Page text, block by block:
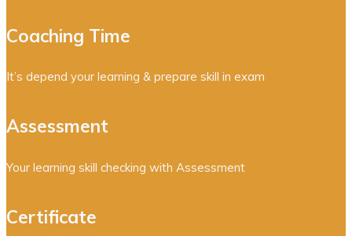
Coaching Time
It’s depend your learning & prepare skill in exam
Assessment
Your learning skill checking with Assessment
Certificate